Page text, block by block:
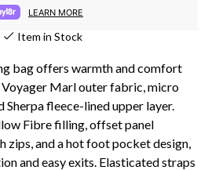
LEARN MORE
Item in Stock
bag offers warmth and comfort
Marl outer fabric, micro
Sherpa fleece-lined upper layer.
Fibre filling, offset panel
zips, and a hot foot pocket design,
and easy exits. Elasticated straps